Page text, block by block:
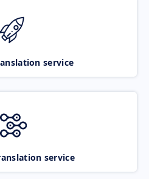
service
service